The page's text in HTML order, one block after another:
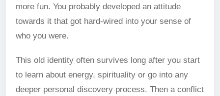
more fun. You probably developed an attitude
towards it that got hard-wired into your sense of
who you were.
This old identity often survives long after you start
to learn about energy, spirituality or go into any
deeper personal discovery process. Then a conflict